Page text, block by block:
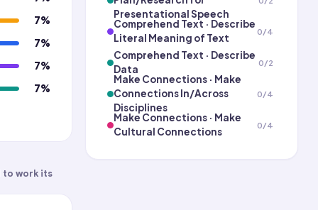
7%
7%
7%
7%
work its
Presentational Speech
Comprehend Text · Describe
Literal Meaning of Text
0/4
Comprehend Text · Describe
Data
0/2
Make Connections · Make
Connections In/Across
Disciplines
0/4
Make Connections · Make
Cultural Connections
0/4